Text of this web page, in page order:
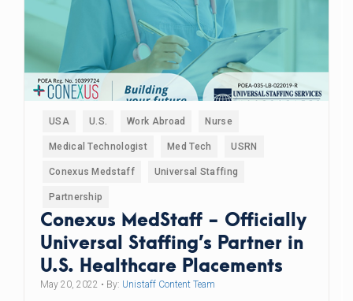
USA U.S. Work Abroad Nurse
Medical Technologist Med Tech USRN
Conexus Medstaff Universal Staffing
Partnership
Conexus MedStaff - Officially
Universal Staffing’s Partner in
U.S. Healthcare Placements
May 20, 2022 • By: Unistaff Content Team